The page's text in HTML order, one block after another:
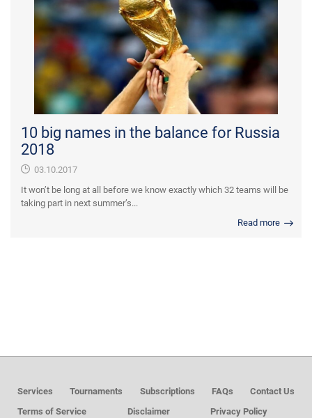
10 big names in the balance for Russia
2018
03.10.2017
It won’t be long at all before we know exactly which 32 teams will be
taking part in next summer’s...
Read more
Services Tournaments Subscriptions FAQs
Contact Us
Terms of Service
Disclaimer Privacy Policy